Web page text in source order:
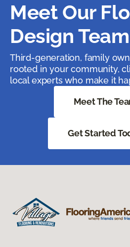
Meet Our
Design
Third-generation, family
rooted in your community,
local experts who make it
Meet The
Get Started